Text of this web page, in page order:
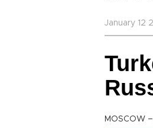
January 12
MOSCOW